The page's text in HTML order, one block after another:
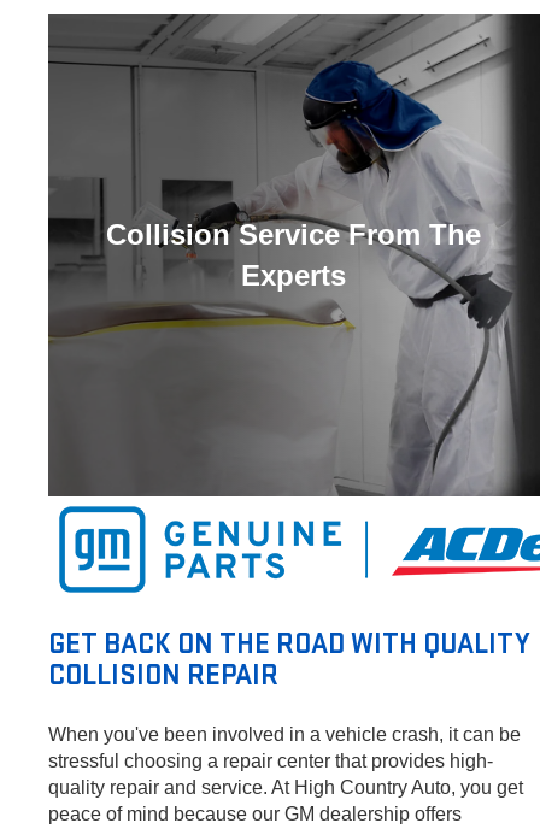
Collision Service From The
Experts
GET BACK ON THE ROAD WITH QUALITY
COLLISION REPAIR
When you've been involved in a vehicle crash, it can be
stressful choosing a repair center that provides high-
quality repair and service. At High Country Auto, you get
peace of mind because our GM dealership offers